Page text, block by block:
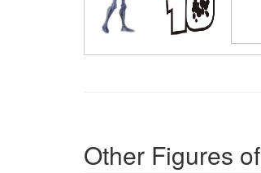
Other Figures of